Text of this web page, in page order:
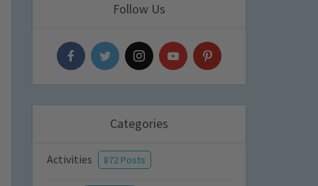
Follow Us
Categories
Activities 872 Posts